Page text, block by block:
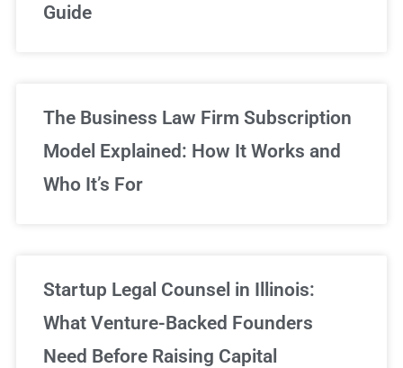
Guide
The Business Law Firm Subscription
Model Explained: How It Works and
Who It’s For
Startup Legal Counsel in Illinois:
What Venture-Backed Founders
Need Before Raising Capital